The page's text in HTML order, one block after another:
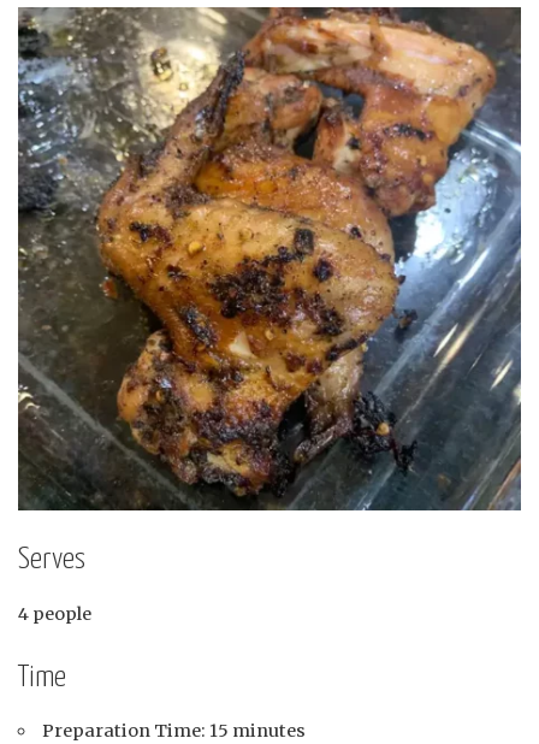
Serves
4 people
Time
Preparation Time: 15 minutes